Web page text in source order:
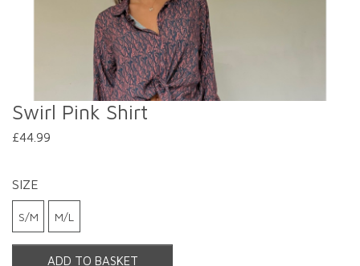
Swirl Pink Shirt
£44.99
SIZE
S/M M/L
ADD TO BASKET